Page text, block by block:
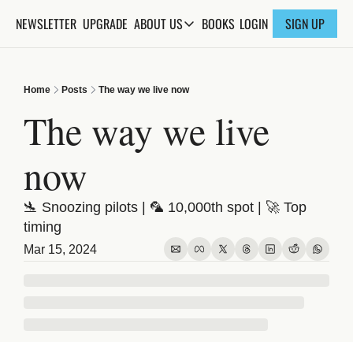
NEWSLETTER UPGRADE ABOUT USABOUT US
FAQs
BOOKS LOGIN SIGN UP
Home Posts The way we live now
The way we live
now
🛬 Snoozing pilots | 🦜 10,000th spot | 🚀 Top
timing
Mar 15, 2024